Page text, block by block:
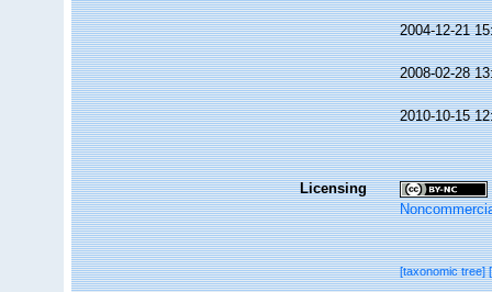
2004-12-21
2008-02-28
2010-10-15
Licensing
[taxonomic tree]